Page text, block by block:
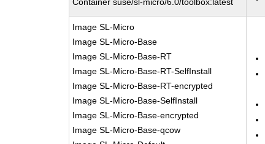
Image SL-Micro
Image SL-Micro-Base
Image SL-Micro-Base-RT
Image SL-Micro-Base-RT-SelfInstall
Image SL-Micro-Base-RT-encrypted
Image SL-Micro-Base-SelfInstall
Image SL-Micro-Base-encrypted
Image SL-Micro-Base-qcow